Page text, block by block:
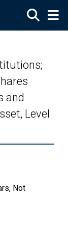
and
Level
Not